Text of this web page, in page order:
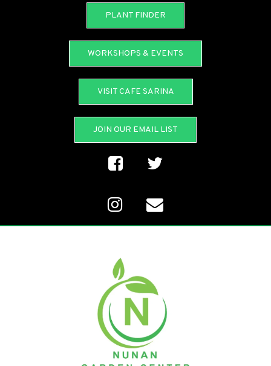
PLANT FINDER
WORKSHOPS & EVENTS
VISIT CAFE SARINA
JOIN OUR EMAIL LIST